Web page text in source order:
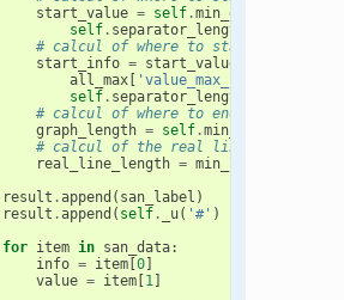
start_value = self.min_graph_length
self. separator_length
# calcul of where to start info
start_info = start_value
all_max[ 'value_max_length'
self. separator_length
# calcul of where to end graph
graph_length = self.min_graph_length
# calcul of the real line length
real_line_length = min_line_length
result .append ( san_label )
result .append ( self. _u( '#' )
for item in san_data:
info = item[0]
value = item[1]